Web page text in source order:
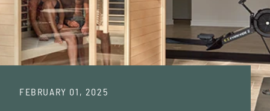
FEBRUARY 01, 2025